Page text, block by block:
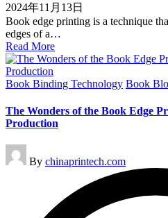
2024年11月13日
Book edge printing is a technique
edges of a…
Read More
Posted
Book Binding Technology Book
The Wonders of the Book Edge
Production
Posted
by
By chinaprintech.com